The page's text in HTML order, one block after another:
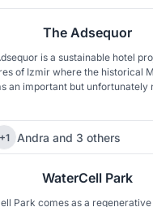
The Adsequor
is a sustainable hotel
of Izmir where the historical
an important but unfortunately
is to heal both the wetland
a new approach towards the
+1 Andra and 3 others
WaterCell Park
Park comes as a